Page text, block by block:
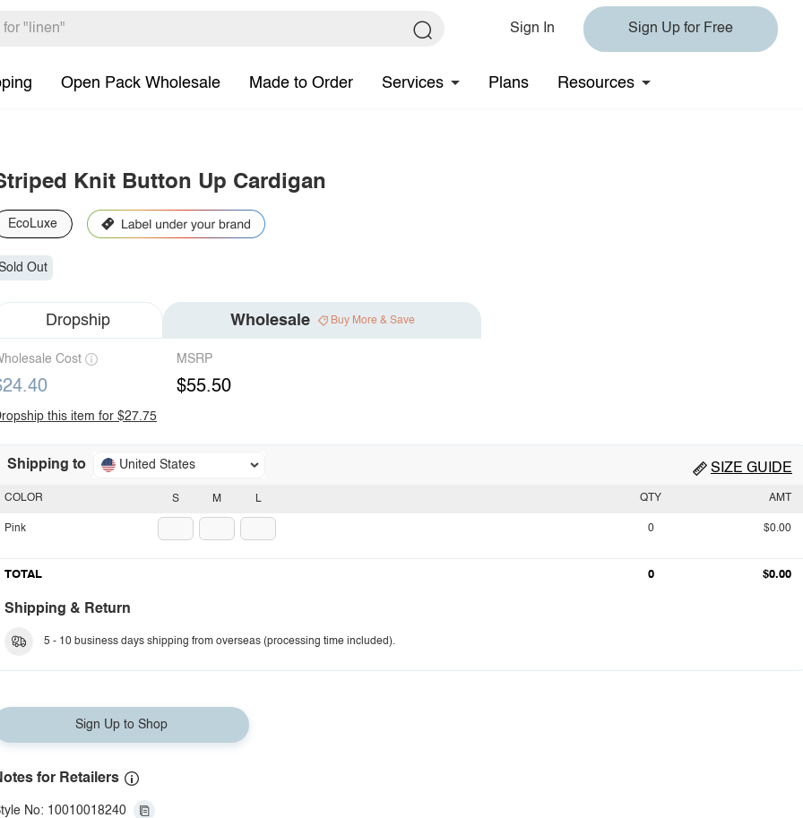
Sign In Sign Up for Free
Open Pack Wholesale Made to Order Services Plans Resources
Knit Button Up Cardigan
EcoLuxe
Out
Dropship Wholesale Buy More & Save
Cost MSRP
$55.50
this item for $27.75
Shipping to United States SIZE GUIDE
S M L
COLOR
Pink
QTY AMT
0 $0.00
TOTAL 0 $0.00
Shipping & Return
5 - 10 business days shipping from overseas (processing time included).
Sign Up to Shop
for Retailers
No: 10010018240